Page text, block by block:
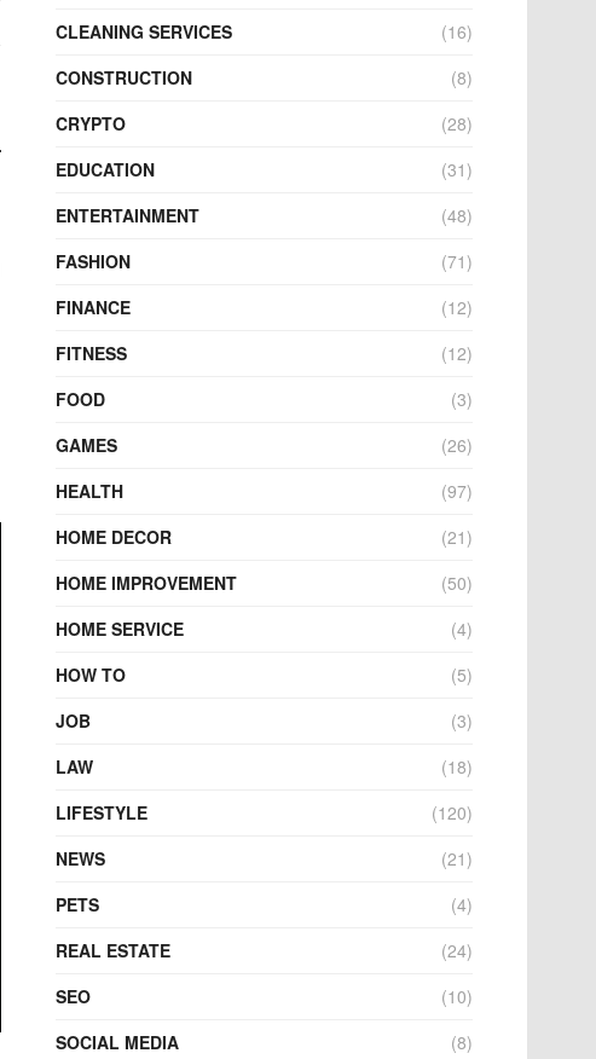
CLEANING SERVICES
(16)
CONSTRUCTION
(8)
CRYPTO
(28)
EDUCATION
(31)
ENTERTAINMENT
(48)
FASHION
(71)
FINANCE
(12)
FITNESS
(12)
FOOD
(3)
GAMES
(26)
HEALTH
(97)
HOME DECOR
(21)
HOME IMPROVEMENT
(50)
HOME SERVICE
(4)
HOW TO
(5)
JOB
(3)
LAW
(18)
LIFESTYLE
(120)
NEWS
(21)
PETS
(4)
REAL ESTATE
(24)
SEO
(10)
SOCIAL MEDIA
(8)